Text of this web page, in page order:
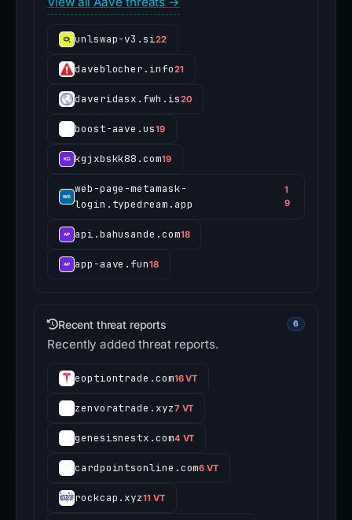
unlswap-v3.si22
daveblocher.info21
daveridasx.fwh.is20
boost-aave.us19
kgjxbskk88.com19
web-page-metamask-
login.typedream.app
1
9
api.bahusande.com18
app-aave.fun18
Recent threat reports 6
Recently added threat reports.
eoptiontrade.com16 VT
zenvoratrade.xyz7 VT
genesisnestx.com4 VT
cardpointsonline.com6 VT
rockcap.xyz11 VT